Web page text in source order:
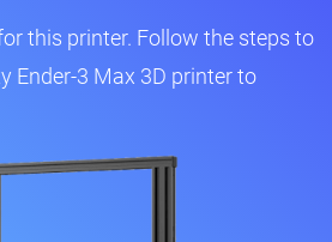
this printer. Follow the steps to
Ender-3 Max 3D printer to